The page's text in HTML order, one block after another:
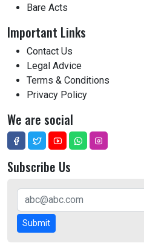
Bare Acts
Important Links
Contact Us
Legal Advice
Terms & Conditions
Privacy Policy
We are social
Subscribe Us
Submit